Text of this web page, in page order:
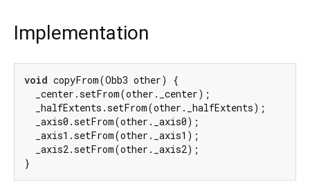
Implementation
void copyFrom(Obb3 other) {
  _center.setFrom(other._center);
  _halfExtents.setFrom(other._halfExtents);
  _axis0.setFrom(other._axis0);
  _axis1.setFrom(other._axis1);
  _axis2.setFrom(other._axis2);
}